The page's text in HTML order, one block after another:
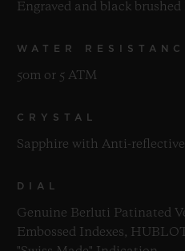
Engraved and black brushed
WATER
50m or 5 ATM
CRYSTAL
Sapphire with Anti-
DIAL
Genuine Berluti Patinated
Embossed Indexes,